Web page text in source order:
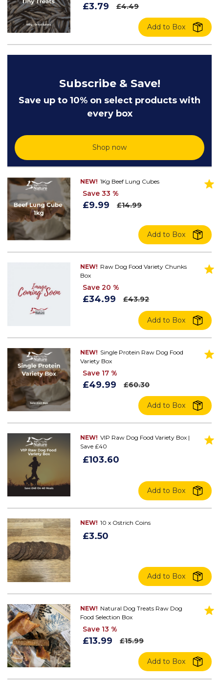
£3.79 £4.49
Add to Box
Subscribe & Save!
Save up to 10% on select products with
every box
Shop now
NEW! 1Kg Beef Lung Cubes
Save 33 %
£9.99 £14.99
Add to Box
NEW! Raw Dog Food Variety Chunks
Box
Save 20 %
£34.99 £43.92
Add to Box
NEW! Single Protein Raw Dog Food
Variety Box
Save 17 %
£49.99 £60.30
Add to Box
NEW! VIP Raw Dog Food Variety Box |
Save £40
£103.60
Add to Box
NEW! 10 x Ostrich Coins
£3.50
Add to Box
NEW! Natural Dog Treats Raw Dog
Food Selection Box
Save 13 %
£13.99 £15.99
Add to Box